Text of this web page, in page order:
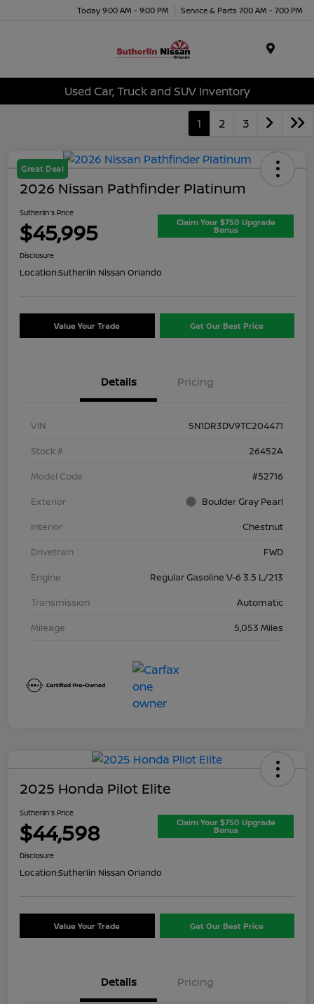
Today 9:00 AM - 9:00 PM Service & Parts 7:00 AM - 7:00 PM
Used Car, Truck and SUV Inventory
1 2 3
Great Deal
2026 Nissan Pathfinder Platinum
Sutherlin's Price
$45,995 Claim Your $750 Upgrade
Bonus
Disclosure
Location:Sutherlin Nissan Orlando
Value Your Trade Get Our Best Price
Details Pricing
VIN
5N1DR3DV9TC204471
Stock #
26452A
Model Code
#52716
Exterior
Boulder Gray Pearl
Interior
Chestnut
Drivetrain
FWD
Engine
Regular Gasoline V-6 3.5 L/213
Transmission
Automatic
Mileage
5,053 Miles
2025 Honda Pilot Elite
Sutherlin's Price
$44,598 Claim Your $750 Upgrade
Bonus
Disclosure
Location:Sutherlin Nissan Orlando
Value Your Trade Get Our Best Price
Details Pricing